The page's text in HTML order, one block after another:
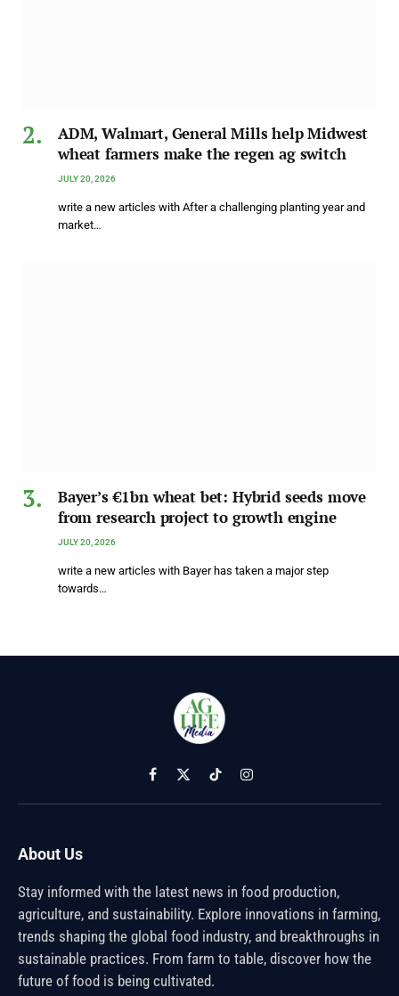
ADM, Walmart, General Mills help Midwest
wheat farmers make the regen ag switch
JULY 20, 2026
write a new articles with After a challenging planting year and
market…
Bayer’s €1bn wheat bet: Hybrid seeds move
from research project to growth engine
JULY 20, 2026
write a new articles with Bayer has taken a major step
towards…
Facebook
X
(Twitter)
TikTokInstagram
About Us
Stay informed with the latest news in food production,
agriculture, and sustainability. Explore innovations in farming,
trends shaping the global food industry, and breakthroughs in
sustainable practices. From farm to table, discover how the
future of food is being cultivated.